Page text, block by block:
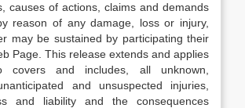
causes of actions, claims and demands
reason of any damage, loss or injury,
may be sustained by participating their
Page. This release extends and applies
and includes, all unknown,
and unsuspected injuries,
and liability and the consequences